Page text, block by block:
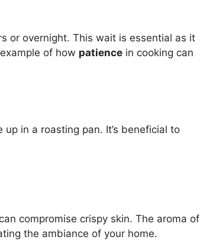
or overnight. This wait is essential as it
of how patience in cooking can
in a roasting pan. It’s beneficial to
compromise crispy skin. The aroma of
the ambiance of your home.